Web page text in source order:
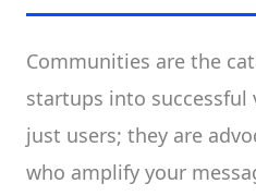
Communities are the
startups into successful
just users; they are
who amplify your